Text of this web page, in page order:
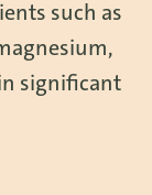
such as
significant